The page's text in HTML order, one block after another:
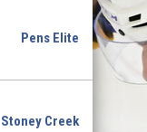
Pens Elite
Stoney Creek